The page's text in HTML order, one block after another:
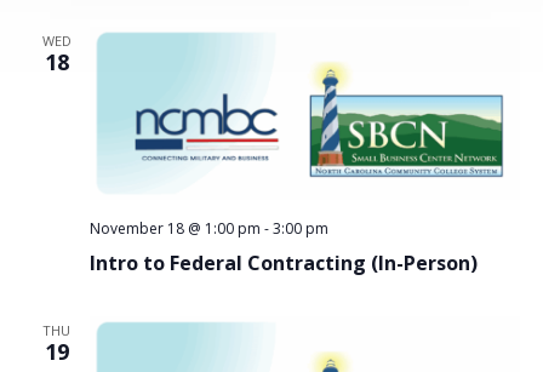
WED
18
Intro to Federal Contracting (In-Person)
November 18 @ 1:00 pm -3:00 pm
THU
19